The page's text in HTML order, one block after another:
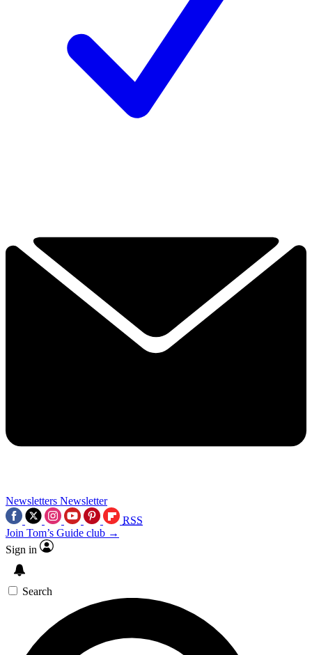
Newsletters Newsletter
RSS
Join Tom’s Guide club →
Sign in
Search